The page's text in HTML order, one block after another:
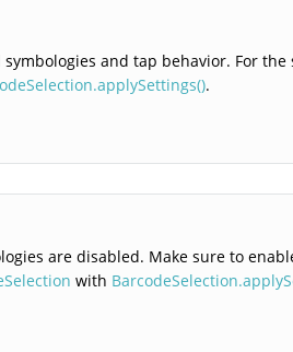
and tap behavior. For
.
are disabled. Make sure to
with